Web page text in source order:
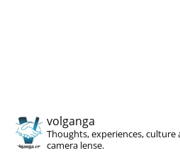
volganga
Thoughts, experiences,
camera lense.